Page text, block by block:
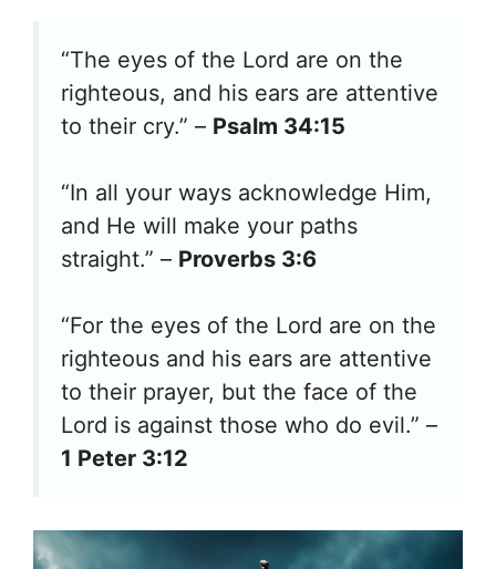
“The eyes of the Lord are on the
righteous, and his ears are attentive
to their cry.” – Psalm 34:15
“In all your ways acknowledge Him,
and He will make your paths
straight.” – Proverbs 3:6
“For the eyes of the Lord are on the
righteous and his ears are attentive
to their prayer, but the face of the
Lord is against those who do evil.” –
1 Peter 3:12